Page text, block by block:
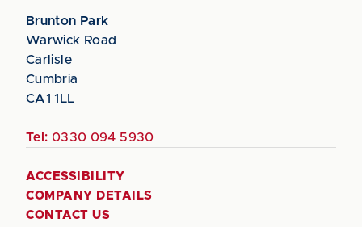
Brunton Park
Warwick Road
Carlisle
Cumbria
CA1 1LL
Tel: 0330 094 5930
ACCESSIBILITY
COMPANY DETAILS
CONTACT US